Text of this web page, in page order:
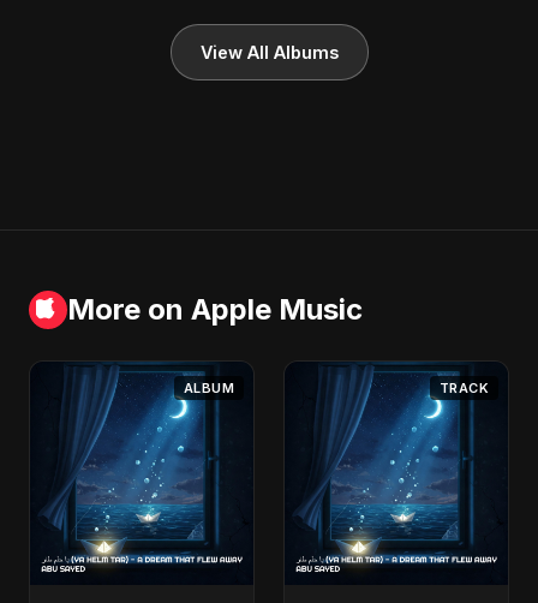
View All Albums
More on Apple Music
ALBUM TRACK